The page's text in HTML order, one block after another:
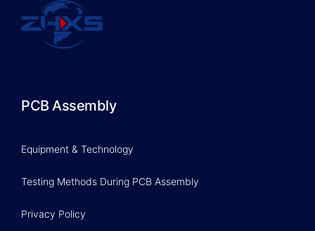
PCB Assembly
Equipment & Technology
Testing Methods During PCB Assembly
Privacy Policy